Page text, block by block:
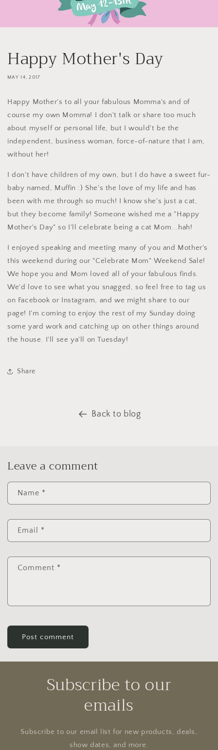
Happy Mother's Day
MAY 14, 2017
Happy Mother's to all your fabulous Momma's and of
course my own Momma! I don't talk or share too much
about myself or personal life, but I would't be the
independent, business woman, force-of-nature that I am,
without her!
I don't have children of my own, but I do have a sweet fur-
baby named, Muffin :) She's the love of my life and has
been with me through so much! I know she's just a cat,
but they become family! Someone wished me a "Happy
Mother's Day" so I'll celebrate being a cat Mom...hah!
I enjoyed speaking and meeting many of you and Mother's
this weekend during our "Celebrate Mom" Weekend Sale!
We hope you and Mom loved all of your fabulous finds.
We'd love to see what you snagged, so feel free to tag us
on Facebook or Instagram, and we might share to our
page! I'm coming to enjoy the rest of my Sunday doing
some yard work and catching up on other things around
the house. I'll see ya'll on Tuesday!
Share
Back to blog
Leave a comment
Name *
Email *
Comment *
Subscribe to our
emails
Subscribe to our email list for new products, deals,
show dates, and more.